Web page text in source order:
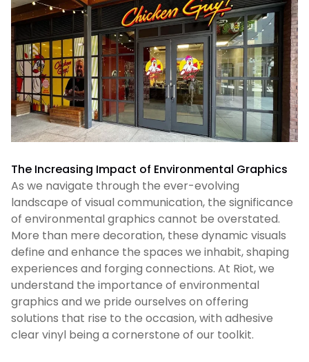
The Increasing Impact of Environmental Graphics
As we navigate through the ever-evolving
landscape of visual communication, the significance
of environmental graphics cannot be overstated.
More than mere decoration, these dynamic visuals
define and enhance the spaces we inhabit, shaping
experiences and forging connections. At Riot, we
understand the importance of environmental
graphics and we pride ourselves on offering
solutions that rise to the occasion, with adhesive
clear vinyl being a cornerstone of our toolkit.